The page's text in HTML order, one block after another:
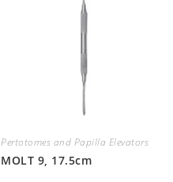
Pertotomes and Papilla Elevators
MOLT 9, 17.5cm